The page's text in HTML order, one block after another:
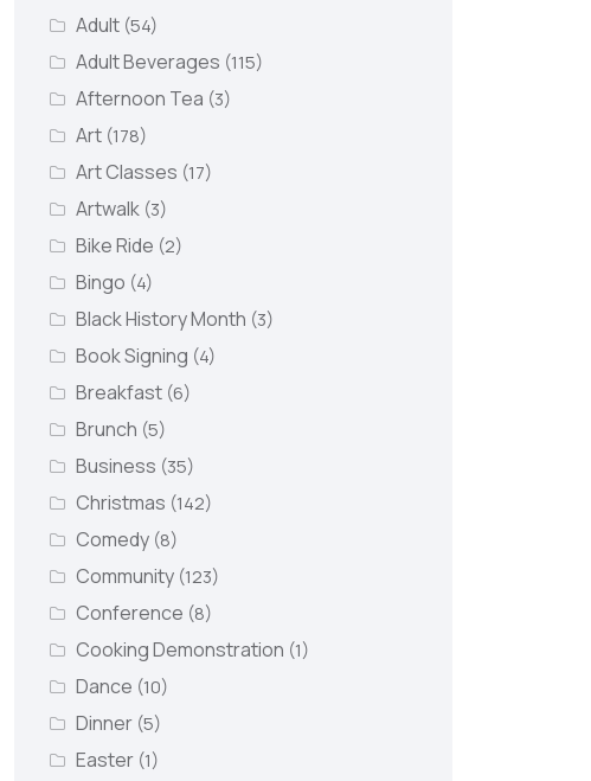
Adult (54)
Adult Beverages (115)
Afternoon Tea (3)
Art (178)
Art Classes (17)
Artwalk (3)
Bike Ride (2)
Bingo (4)
Black History Month (3)
Book Signing (4)
Breakfast (6)
Brunch (5)
Business (35)
Christmas (142)
Comedy (8)
Community (123)
Conference (8)
Cooking Demonstration (1)
Dance (10)
Dinner (5)
Easter (1)